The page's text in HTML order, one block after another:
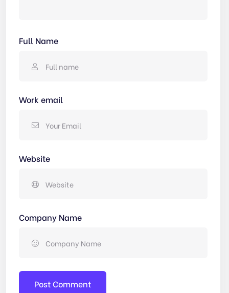
Full Name
Work email
Website
Company Name
Post Comment